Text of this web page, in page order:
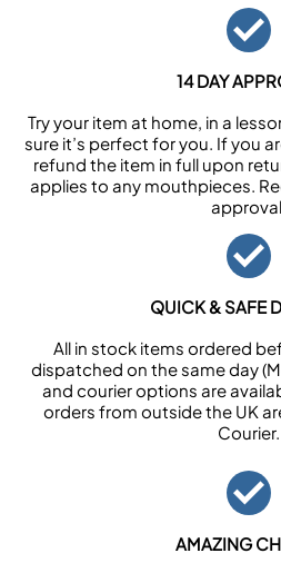
14 DAY
Try your item at home, in a
sure it’s perfect for you. If you
refund the item in full upon
applies to any mouthpieces.
QUICK & SAFE
All in stock items ordered
dispatched on the same day
and courier options are
orders from outside the UK
Courier.
AMAZING